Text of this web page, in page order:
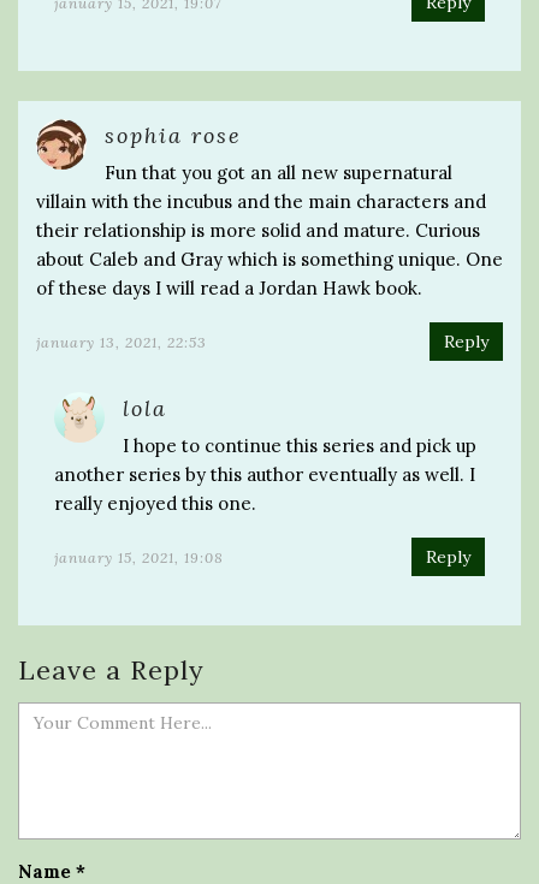
sophia rose
Fun that you got an all new supernatural
villain with the incubus and the main characters and
their relationship is more solid and mature. Curious
about Caleb and Gray which is something unique. One
of these days I will read a Jordan Hawk book.
january 13, 2021, 22:53 Reply
lola
I hope to continue this series and pick up
another series by this author eventually as well. I
really enjoyed this one.
january 15, 2021, 19:08 Reply
Leave a Reply
Name *